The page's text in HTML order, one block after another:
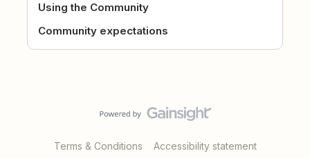
Using the Community
Community expectations
Terms & Conditions Accessibility statement